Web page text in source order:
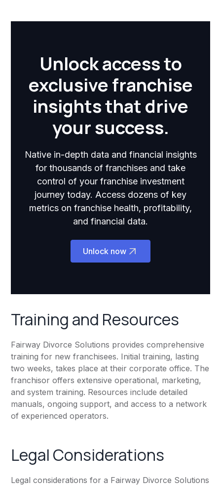
Unlock access to
exclusive franchise
insights that drive
your success.
Native in-depth data and financial insights
for thousands of franchises and take
control of your franchise investment
journey today. Access dozens of key
metrics on franchise health, profitability,
and financial data.
Unlock now
Training and Resources
Fairway Divorce Solutions provides comprehensive
training for new franchisees. Initial training, lasting
two weeks, takes place at their corporate office. The
franchisor offers extensive operational, marketing,
and system training. Resources include detailed
manuals, ongoing support, and access to a network
of experienced operators.
Legal Considerations
Legal considerations for a Fairway Divorce Solutions